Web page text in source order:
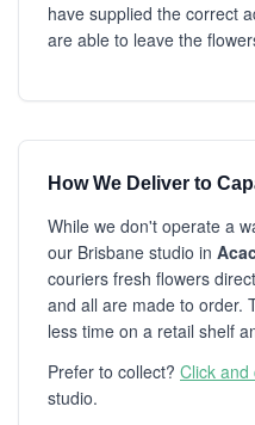
have supplied the correct
are able to leave the
How We Deliver to
While we don't operate a
our Brisbane studio in
couriers fresh flowers
and all are made to order.
less time on a retail shelf
Prefer to collect? Click and
studio.